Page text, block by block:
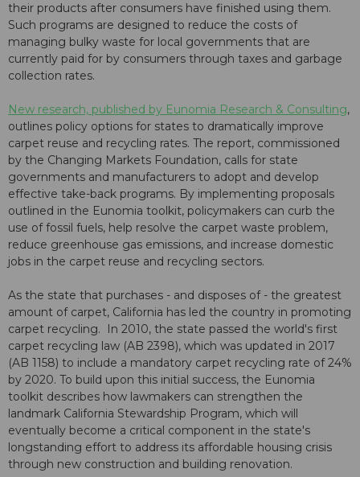
their products after consumers have finished using them.
Such programs are designed to reduce the costs of
managing bulky waste for local governments that are
currently paid for by consumers through taxes and garbage
collection rates.
New research, published by Eunomia Research & Consulting,
outlines policy options for states to dramatically improve
carpet reuse and recycling rates. The report, commissioned
by the Changing Markets Foundation, calls for state
governments and manufacturers to adopt and develop
effective take-back programs. By implementing proposals
outlined in the Eunomia toolkit, policymakers can curb the
use of fossil fuels, help resolve the carpet waste problem,
reduce greenhouse gas emissions, and increase domestic
jobs in the carpet reuse and recycling sectors.
As the state that purchases - and disposes of - the greatest
amount of carpet, California has led the country in promoting
carpet recycling. In 2010, the state passed the world's first
carpet recycling law (AB 2398), which was updated in 2017
(AB 1158) to include a mandatory carpet recycling rate of 24%
by 2020. To build upon this initial success, the Eunomia
toolkit describes how lawmakers can strengthen the
landmark California Stewardship Program, which will
eventually become a critical component in the state's
longstanding effort to address its affordable housing crisis
through new construction and building renovation.